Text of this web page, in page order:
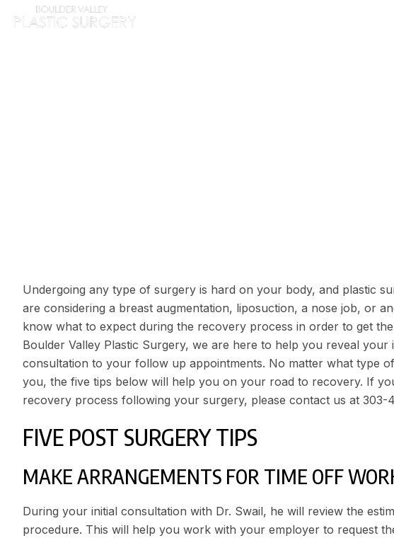
Undergoing any type of surgery is hard on your body, and plastic
are considering a breast augmentation, liposuction, a nose job, or
know what to expect during the recovery process in order to get
Boulder Valley Plastic Surgery, we are here to help you reveal your
consultation to your follow up appointments. No matter what type
you, the five tips below will help you on your road to recovery. If
recovery process following your surgery, please contact us at 303-
FIVE POST SURGERY TIPS
MAKE ARRANGEMENTS FOR TIME OFF
During your initial consultation with Dr. Swail, he will review the
procedure. This will help you work with your employer to request